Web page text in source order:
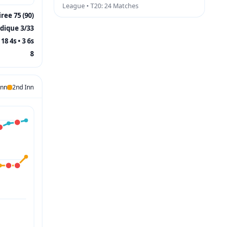
75 (90)
3/33
18 4s • 3 6s
8
2nd Inn
League • T20: 24 Matches